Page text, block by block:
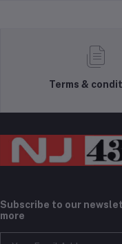
Terms &
Subscribe to our
more